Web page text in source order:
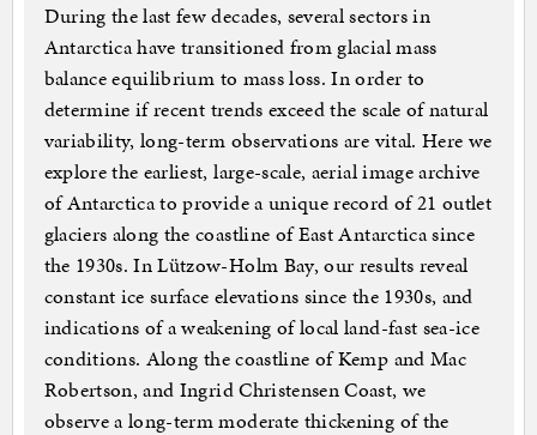
During the last few decades, several sectors in
Antarctica have transitioned from glacial mass
balance equilibrium to mass loss. In order to
determine if recent trends exceed the scale of natural
variability, long-term observations are vital. Here we
explore the earliest, large-scale, aerial image archive
of Antarctica to provide a unique record of 21 outlet
glaciers along the coastline of East Antarctica since
the 1930s. In Lützow-Holm Bay, our results reveal
constant ice surface elevations since the 1930s, and
indications of a weakening of local land-fast sea-ice
conditions. Along the coastline of Kemp and Mac
Robertson, and Ingrid Christensen Coast, we
observe a long-term moderate thickening of the